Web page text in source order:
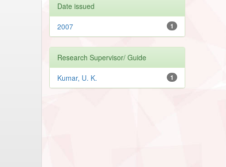
Date issued
1
2007
Research Supervisor/ Guide
1
Kumar, U. K.